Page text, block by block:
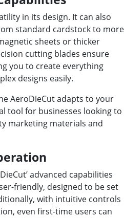
in its design. It can also
standard cardstock to more
sheets or thicker
cutting blades ensure
you to create everything
designs easily.
AeroDieCut adapts to your
tool for businesses looking to
marketing materials and
advanced capabilities
friendly, designed to be set
with intuitive controls
even first-time users can